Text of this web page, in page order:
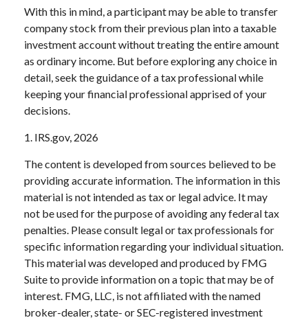
With this in mind, a participant may be able to transfer
company stock from their previous plan into a taxable
investment account without treating the entire amount
as ordinary income. But before exploring any choice in
detail, seek the guidance of a tax professional while
keeping your financial professional apprised of your
decisions.
1. IRS.gov, 2026
The content is developed from sources believed to be
providing accurate information. The information in this
material is not intended as tax or legal advice. It may
not be used for the purpose of avoiding any federal tax
penalties. Please consult legal or tax professionals for
specific information regarding your individual situation.
This material was developed and produced by FMG
Suite to provide information on a topic that may be of
interest. FMG, LLC, is not affiliated with the named
broker-dealer, state- or SEC-registered investment